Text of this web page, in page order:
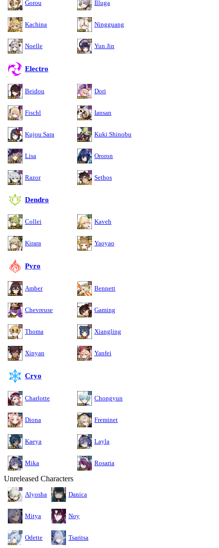
Gorou Illuga
Kachina Ningguang
Noelle Yun Jin
Electro
Beidou Dori
Fischl Iansan
Kujou Sara Kuki Shinobu
Lisa Ororon
Razor Sethos
Dendro
Collei Kaveh
Kirara Yaoyao
Pyro
Amber Bennett
Chevreuse Gaming
Thoma Xiangling
Xinyan Yanfei
Cryo
Charlotte Chongyun
Diona Freminet
Kaeya Layla
Mika Rosaria
Unreleased Characters
Alyosha Danica
Mitya Noy
Odette Tsaritsa